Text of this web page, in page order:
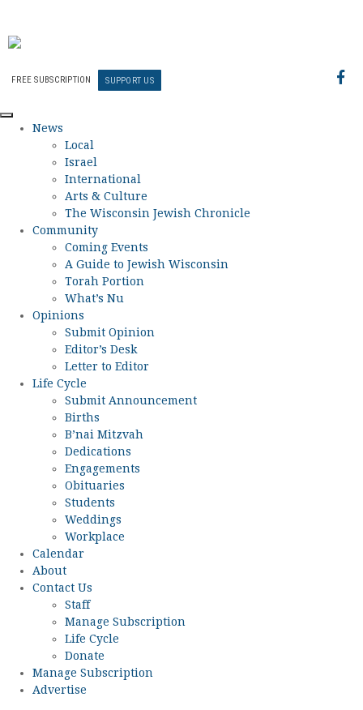
FREE SUBSCRIPTION SUPPORT US
News
Local
Israel
International
Arts & Culture
The Wisconsin Jewish Chronicle
Community
Coming Events
A Guide to Jewish Wisconsin
Torah Portion
What’s Nu
Opinions
Submit Opinion
Editor’s Desk
Letter to Editor
Life Cycle
Submit Announcement
Births
B’nai Mitzvah
Dedications
Engagements
Obituaries
Students
Weddings
Workplace
Calendar
About
Contact Us
Staff
Manage Subscription
Life Cycle
Donate
Manage Subscription
Advertise